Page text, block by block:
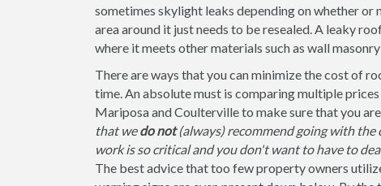
sometimes skylight leaks depending on whether
area around it just needs to be resealed. A leaky
where it meets other materials such as wall
There are ways that you can minimize the cost of
time. An absolute must is comparing multiple
Mariposa and Coulterville to make sure that you
that wedo not(always) recommend going with
work is so critical and you don't want to have to
The best advice that too few property owners